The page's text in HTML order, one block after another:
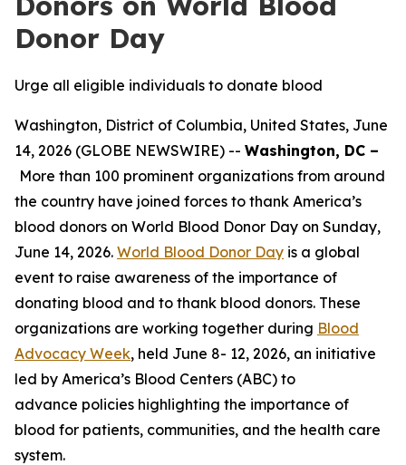
Donor Day
Urge all eligible individuals to donate blood
Washington, District of Columbia, United States, June
14, 2026 (GLOBE NEWSWIRE) -- Washington, DC –
More than 100 prominent organizations from around
the country have joined forces to thank America’s
blood donors on World Blood Donor Day on Sunday,
June 14, 2026. World Blood Donor Day is a global
event to raise awareness of the importance of
donating blood and to thank blood donors. These
organizations are working together during Blood
Advocacy Week, held June 8- 12, 2026, an initiative
led by America’s Blood Centers (ABC) to
advance policies highlighting the importance of
blood for patients, communities, and the health care
system.